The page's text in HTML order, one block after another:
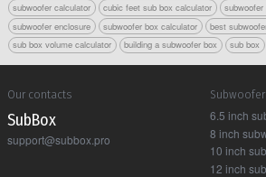
subwoofer calculator
cubic feet sub box calculator
subwoofer enclosure
subwoofer box calculator
best
sub box volume calculator
building a subwoofer box sub box
Our contacts
Sub Box
support@subbox.pro
6.5 inch
8 inch
10 inch
12 inch